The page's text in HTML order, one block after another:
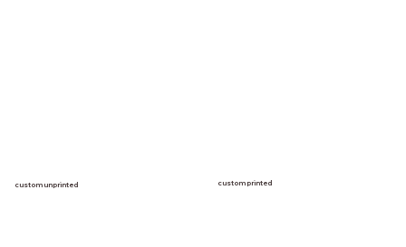
custom unprinted custom printed